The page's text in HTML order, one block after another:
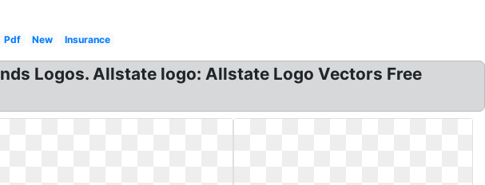
Pdf New Insurance
Logos. Allstate logo: Allstate Logo Vectors Free